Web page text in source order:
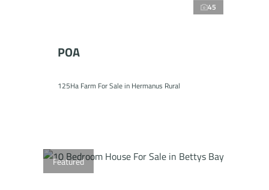
45
POA
125Ha Farm For Sale in Hermanus Rural
Featured